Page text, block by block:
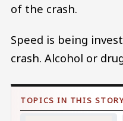
of the crash.
Speed is being
crash. Alcohol or